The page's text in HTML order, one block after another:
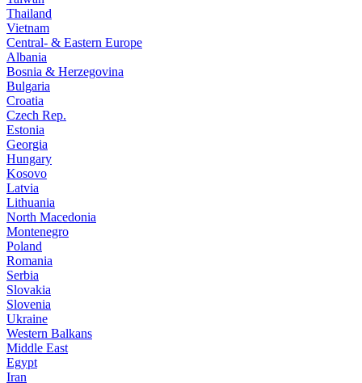
Thailand
Vietnam
Central- & Eastern Europe
Albania
Bosnia & Herzegovina
Bulgaria
Croatia
Czech Rep.
Estonia
Georgia
Hungary
Kosovo
Latvia
Lithuania
North Macedonia
Montenegro
Poland
Romania
Serbia
Slovakia
Slovenia
Ukraine
Western Balkans
Middle East
Egypt
Iran